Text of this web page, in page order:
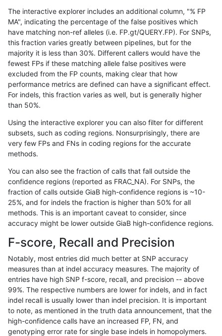
mlin-fermikit C6_15 map_l250_m2_e0
mlin-fermikit INDEL C6_15 map_l250_m2_e0
mlin-fermikit INDEL C6_15 map_l250_m2_e0
mlin-fermikit INDEL C6_15 map_l250_m2_e1
mlin-fermikit INDEL C6_15 map_l250_m2_e1
mlin-fermikit INDEL C6_15 map_l250_m2_e1
mlin-fermikit
mlin-fermikit INDEL C6_15 map_siren
mlin-fermikit INDEL C6_15 map_siren
mlin-fermikit INDEL C6_15 map_siren
mlin-fermikit INDEL C6_15 segdup
mlin-fermikit INDEL C6_15 segdup
mlin-fermikit INDEL C6_15 segdupwithalt
mlin-fermikit INDEL C6_15 segdupwithalt
The interactive explorer includes an additional column, "% FP
MA", indicating the percentage of the false positives which
have matching non-ref alleles (i.e. FP.gt/QUERY.FP). For SNPs,
this fraction varies greatly between pipelines, but for the
majority it is less than 30%. Different callers would have the
fewest FPs if these matching allele false positives were
excluded from the FP counts, making clear that how
performance metrics are defined can have a significant effect.
For indels, this fraction varies as well, but is generally higher
than 50%.
Using the interactive explorer you can also filter for different
subsets, such as coding regions. Nonsurprisingly, there are
very few FPs and FNs in coding regions for the accurate
methods.
You can also see the fraction of calls that fall outside the
confidence regions (reported as FRAC_NA). For SNPs, the
fraction of calls outside GiaB high-confidence regions is ~10-
25%, and for indels the fraction is higher than 50% for all
methods. This is an important caveat to consider, since
accuracy might be lower outside GiaB high-confidence regions.
F-score, Recall and Precision
Notably, most entries did much better at SNP accuracy
measures than at indel accuracy measures. The majority of
entries have high SNP f-score, recall, and precision -- above
99%. The respective numbers are lower for indels, and in fact
indel recall is usually lower than indel precision. It is important
to note, as mentioned in the truth data announcement, that the
high-confidence calls have an increased FP, FN, and
genotyping error rate for single base indels in homopolymers.